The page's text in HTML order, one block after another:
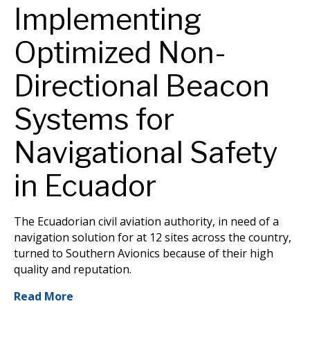
Implementing
Optimized Non-
Directional Beacon
Systems for
Navigational Safety
in Ecuador
The Ecuadorian civil aviation authority, in need of a
navigation solution for at 12 sites across the country,
turned to Southern Avionics because of their high
quality and reputation.
Read More